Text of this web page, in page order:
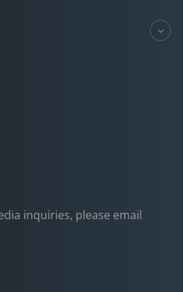
inquiries, please email